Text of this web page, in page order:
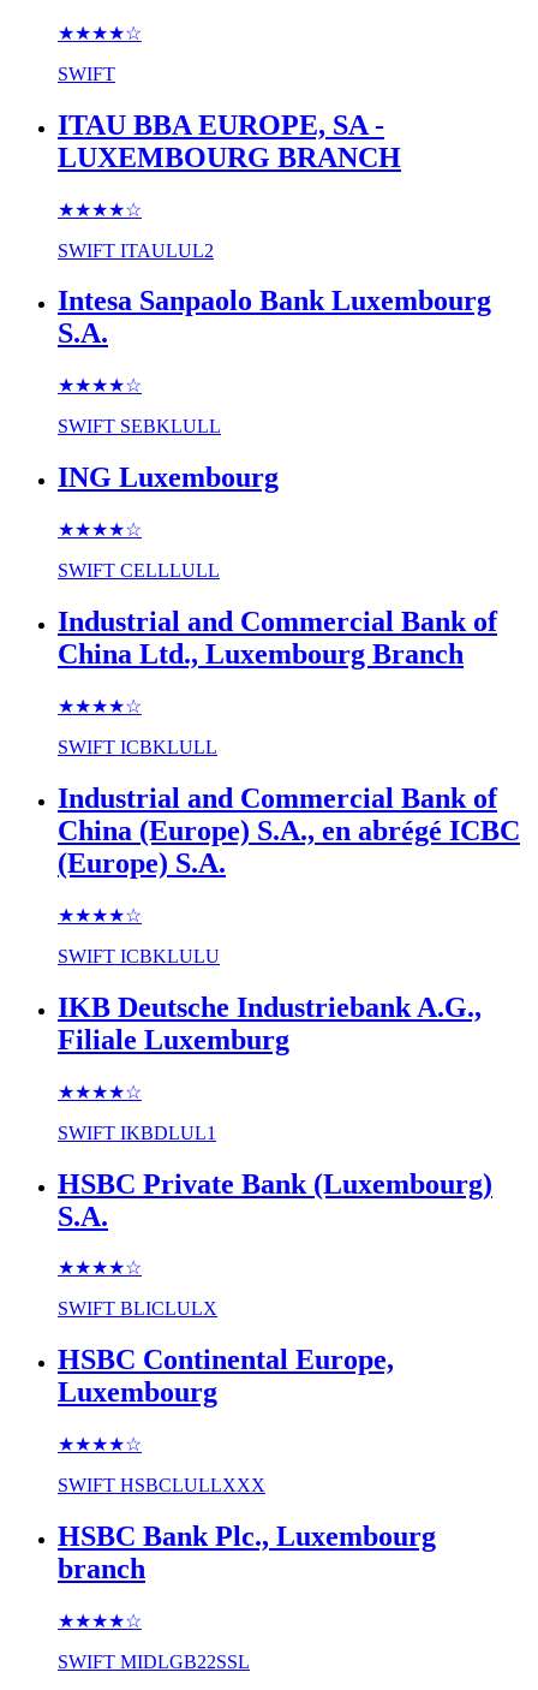
★★★★☆
SWIFT
ITAU BBA EUROPE, SA -
LUXEMBOURG BRANCH
★★★★☆
SWIFT ITAULUL2
Intesa Sanpaolo Bank Luxembourg
S.A.
★★★★☆
SWIFT SEBKLULL
ING Luxembourg
★★★★☆
SWIFT CELLLULL
Industrial and Commercial Bank of
China Ltd., Luxembourg Branch
★★★★☆
SWIFT ICBKLULL
Industrial and Commercial Bank of
China (Europe) S.A., en abrégé ICBC
(Europe) S.A.
★★★★☆
SWIFT ICBKLULU
IKB Deutsche Industriebank A.G.,
Filiale Luxemburg
★★★★☆
SWIFT IKBDLUL1
HSBC Private Bank (Luxembourg)
S.A.
★★★★☆
SWIFT BLICLULX
HSBC Continental Europe,
Luxembourg
★★★★☆
SWIFT HSBCLULLXXX
HSBC Bank Plc., Luxembourg
branch
★★★★☆
SWIFT MIDLGB22SSL